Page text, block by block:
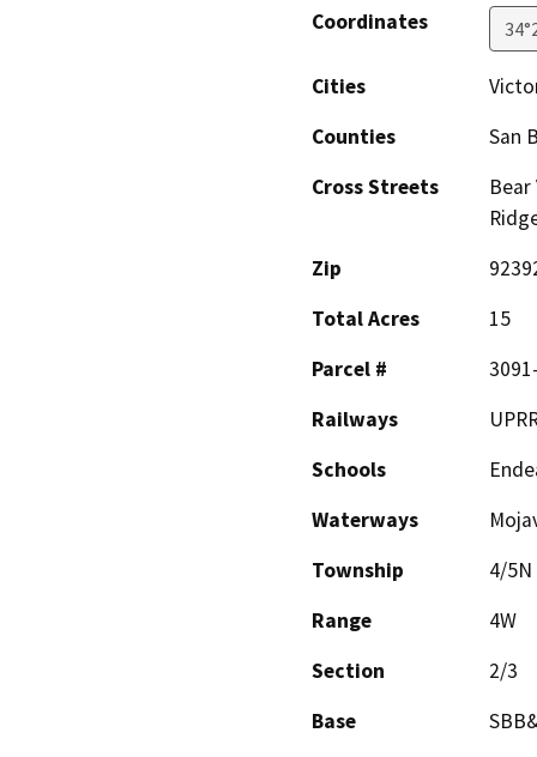
Coordinates
Cities
Counties
San
Cross Streets
Zip
Total Acres
15
Parcel #
Railways
Schools
Waterways
Township
4/5N
Range
4W
Section
2/3
Base